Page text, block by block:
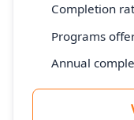
Completion
Programs
Annual